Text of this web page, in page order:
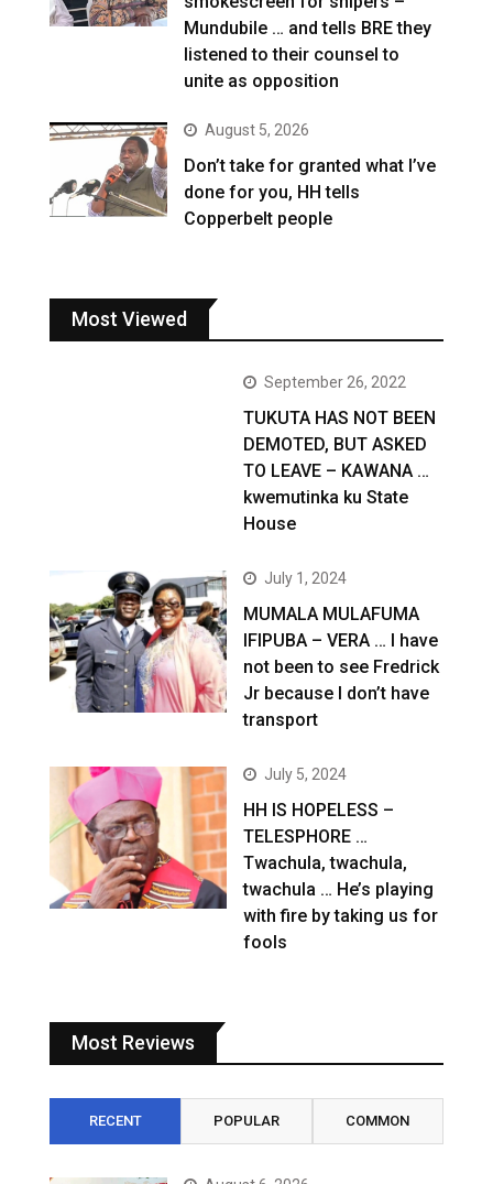
Mundubile … and tells BRE they
listened to their counsel to
unite as opposition
August 5, 2026
Don’t take for granted what I’ve
done for you, HH tells
Copperbelt people
Most Viewed
September 26, 2022
TUKUTA HAS NOT BEEN
DEMOTED, BUT ASKED
TO LEAVE – KAWANA …
kwemutinka ku State
House
July 1, 2024
MUMALA MULAFUMA
IFIPUBA – VERA … I have
not been to see Fredrick
Jr because I don’t have
transport
July 5, 2024
HH IS HOPELESS –
TELESPHORE …
Twachula, twachula,
twachula … He’s playing
with fire by taking us for
fools
Most Reviews
RECENT POPULAR COMMON